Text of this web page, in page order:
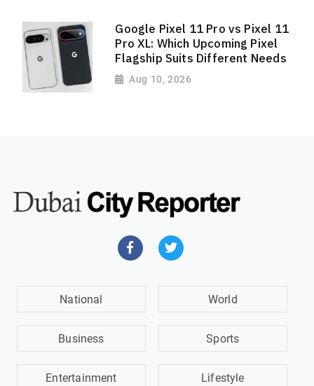
Google Pixel 11 Pro vs Pixel 11
Pro XL: Which Upcoming Pixel
Flagship Suits Different Needs
Aug 10, 2026
National World
Business Sports
Entertainment Lifestyle